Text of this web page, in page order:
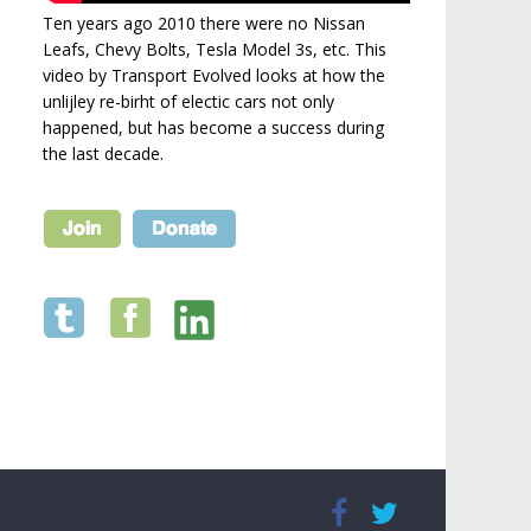
Ten years ago 2010 there were no Nissan
Leafs, Chevy Bolts, Tesla Model 3s, etc. This
video by Transport Evolved looks at how the
unlijley re-birht of electic cars not only
happened, but has become a success during
the last decade.